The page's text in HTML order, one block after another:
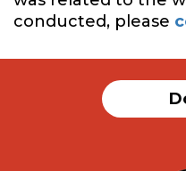
conducted, please